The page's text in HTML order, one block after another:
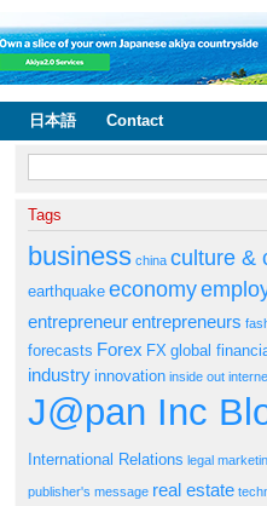
日本語 Contact
Search form
Tags
business china culture &
earthquake economy
entrepreneurentrepreneurs
forecasts Forex FX global
industry innovation inside out
J@pan Inc
International Relations legal
publisher's message real estate